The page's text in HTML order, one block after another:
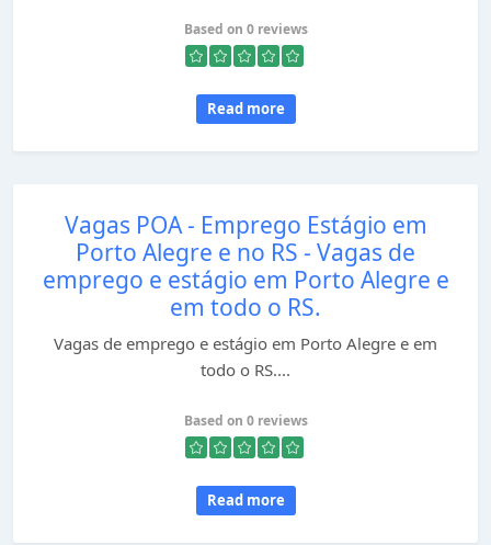
Based on 0 reviews
Read more
Vagas POA - Emprego Estágio em
Porto Alegre e no RS - Vagas de
emprego e estágio em Porto Alegre e
em todo o RS.
Vagas de emprego e estágio em Porto Alegre e em
todo o RS....
Based on 0 reviews
Read more